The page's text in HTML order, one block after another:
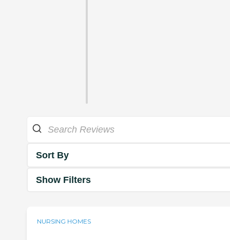
Sort By
Show Filters
NURSING HOMES